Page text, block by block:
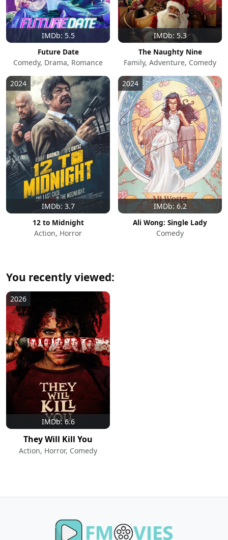
IMDb: 5.5
Future Date
Comedy, Drama, Romance
IMDb: 5.3
The Naughty Nine
Family, Adventure, Comedy
IMDb: 3.7
2024
12 to Midnight
Action, Horror
IMDb: 6.2
2024
Ali Wong: Single Lady
Comedy
You recently viewed:
IMDb: 6.6
2026
They Will Kill You
Action, Horror, Comedy